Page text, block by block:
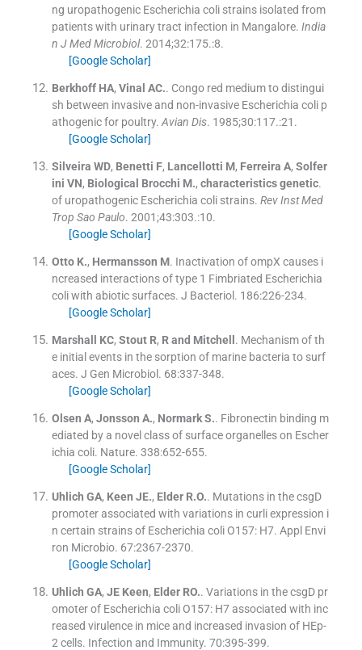
ng uropathogenic Escherichia coli strains isolated from
patients with urinary tract infection in Mangalore. India
n J Med Microbiol. 2014;32:175.:8.
[Google Scholar]
Berkhoff HA, Vinal AC.. Congo red medium to distingui
sh between invasive and non-invasive Escherichia coli p
athogenic for poultry. Avian Dis. 1985;30:117.:21 .
[Google Scholar]
Silveira WD, Benetti F, Lancellotti M, Ferreira A, Solfer
ini VN, Biological Brocchi M., characteristics genetic.
of uropathogenic Escherichia coli strains. Rev Inst Med
Trop Sao Paulo. 2001;43:303.:10.
[Google Scholar]
Otto K., Hermansson M. Inactivation of ompX causes i
ncreased interactions of type 1 Fimbriated Escherichia
coli with abiotic surfaces. J Bacteriol . 186:226-234.
[Google Scholar]
Marshall KC, Stout R, R and Mitchell . Mechanism of th
e initial events in the sorption of marine bacteria to surf
aces. J Gen Microbiol . 68:337-348.
[Google Scholar]
Olsen A, Jonsson A., Normark S.. Fibronectin binding m
ediated by a novel class of surface organelles on Escher
ichia coli. Nature. 338:652-655.
[Google Scholar]
Uhlich GA, Keen JE., Elder R.O.. Mutations in the csgD
promoter associated with variations in curli expression i
n certain strains of Escherichia coli O157: H7. Appl Envi
ron Microbio. 67:2367-2370.
[Google Scholar]
Uhlich GA, JE Keen, Elder RO.. Variations in the csgD pr
omoter of Escherichia coli O157: H7 associated with inc
reased virulence in mice and increased invasion of HEp-
2 cells. Infection and Immunity. 70:395-399.